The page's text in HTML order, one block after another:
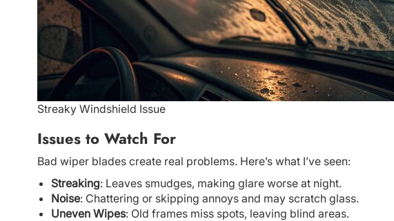
Streaky Windshield Issue
Issues to Watch For
Bad wiper blades create real problems. Here’s what I’ve seen:
Streaking: Leaves smudges, making glare worse at night.
Noise: Chattering or skipping annoys and may scratch glass.
Uneven Wipes: Old frames miss spots, leaving blind areas.